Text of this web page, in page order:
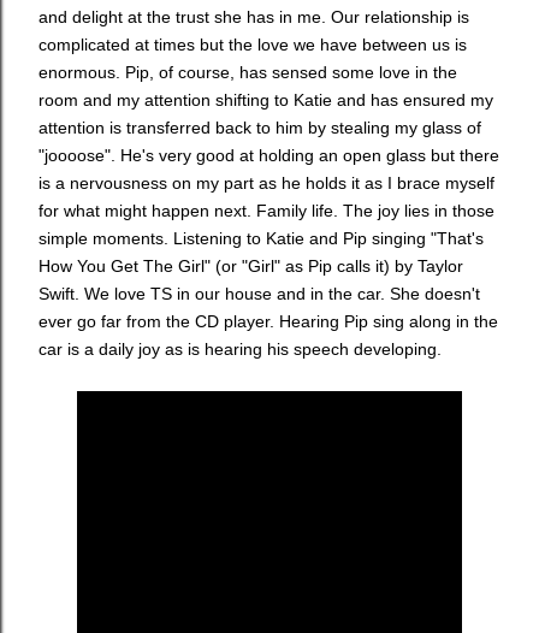
and delight at the trust she has in me. Our relationship is
complicated at times but the love we have between us is
enormous. Pip, of course, has sensed some love in the
room and my attention shifting to Katie and has ensured my
attention is transferred back to him by stealing my glass of
"joooose". He's very good at holding an open glass but there
is a nervousness on my part as he holds it as I brace myself
for what might happen next. Family life. The joy lies in those
simple moments. Listening to Katie and Pip singing "That's
How You Get The Girl" (or "Girl" as Pip calls it) by Taylor
Swift. We love TS in our house and in the car. She doesn't
ever go far from the CD player. Hearing Pip sing along in the
car is a daily joy as is hearing his speech developing.